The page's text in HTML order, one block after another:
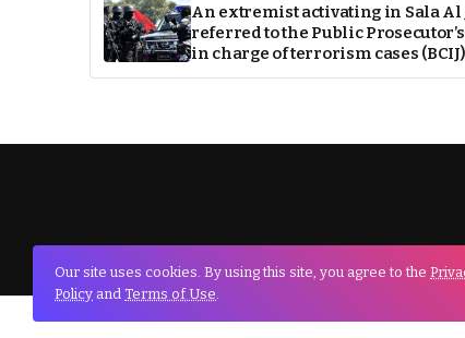
An extremist activating in Sala Al
referred to the Public
in charge of terrorism cases (BCIJ)
Our site uses cookies. By using this site, you agree to the
Policy and Terms of Use.